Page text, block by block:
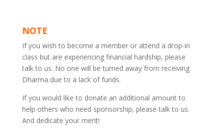
NOTE
If you wish to become a member or attend a drop-in
class but are experiencing financial hardship, please
talk to us. No one will be turned away from receiving
Dharma due to a lack of funds.
If you would like to donate an additional amount to
help others who need sponsorship, please talk to us.
And dedicate your merit!